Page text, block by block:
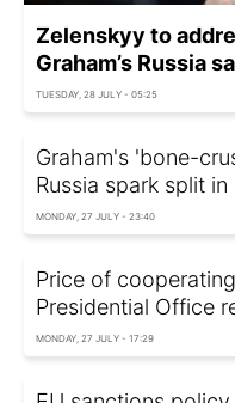
Zelenskyy to
Graham’s Russia
TUESDAY, 28 JULY - 05:25
Graham's 'bone-
Russia spark split
MONDAY, 27 JULY - 23:40
Price of
Presidential Office
MONDAY, 27 JULY - 17:29